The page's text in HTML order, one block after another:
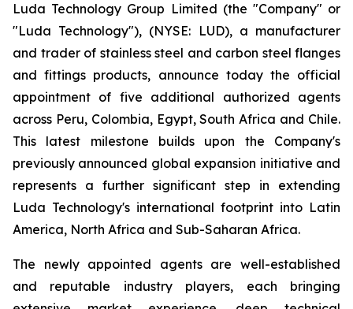
Luda Technology Group Limited (the "Company" or
"Luda Technology"), (NYSE: LUD), a manufacturer
and trader of stainless steel and carbon steel flanges
and fittings products, announce today the official
appointment of five additional authorized agents
across Peru, Colombia, Egypt, South Africa and Chile.
This latest milestone builds upon the Company's
previously announced global expansion initiative and
represents a further significant step in extending
Luda Technology's international footprint into Latin
America, North Africa and Sub-Saharan Africa.
The newly appointed agents are well-established
and reputable industry players, each bringing